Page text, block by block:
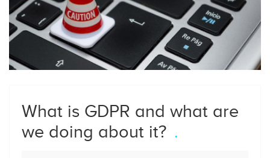
What is GDPR and what are
we doing about it?